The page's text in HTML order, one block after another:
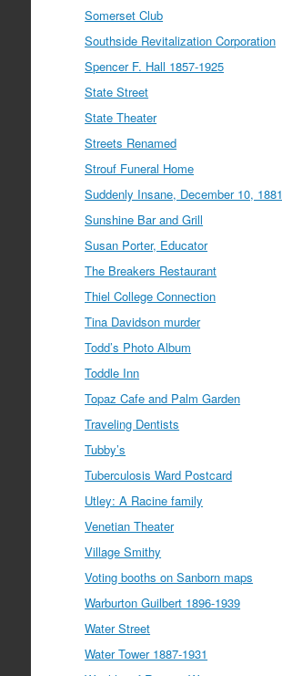
Somerset Club
Southside Revitalization Corporation
Spencer F. Hall 1857-1925
State Street
State Theater
Streets Renamed
Strouf Funeral Home
Suddenly Insane, December 10, 1881
Sunshine Bar and Grill
Susan Porter, Educator
The Breakers Restaurant
Thiel College Connection
Tina Davidson murder
Todd’s Photo Album
Toddle Inn
Topaz Cafe and Palm Garden
Traveling Dentists
Tubby’s
Tuberculosis Ward Postcard
Utley: A Racine family
Venetian Theater
Village Smithy
Voting booths on Sanborn maps
Warburton Guilbert 1896-1939
Water Street
Water Tower 1887-1931